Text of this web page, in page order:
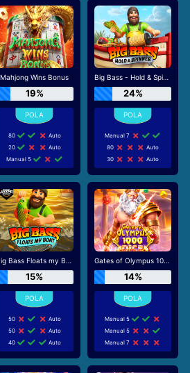
Mahjong Wins Bonus
19%
80
Auto
20
Auto
Manual 5
Big Bass - Hold & Spinner
24%
Manual 7
80
Auto
30
Auto
Big Bass Floats my Boat
15%
50
Auto
50
Auto
40
Auto
Gates of Olympus 1000 Dice
14%
Manual 5
Manual 5
Manual 7